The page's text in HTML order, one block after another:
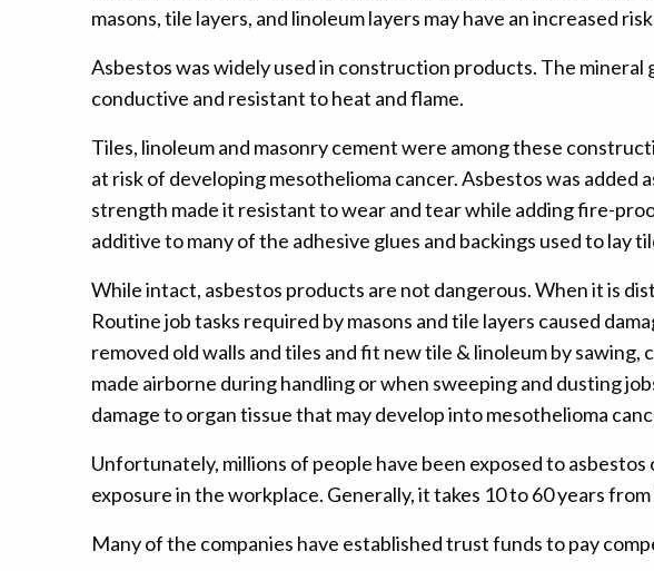
masons, tile layers, and linoleum layers may have an increased
Asbestos was widely used in construction products. The
conductive and resistant to heat and flame.
Tiles, linoleum and masonry cement were among these
at risk of developing mesothelioma cancer. Asbestos was added
strength made it resistant to wear and tear while adding fire-
additive to many of the adhesive glues and backings used to lay
While intact, asbestos products are not dangerous. When it is
Routine job tasks required by masons and tile layers caused
removed old walls and tiles and fit new tile & linoleum by
made airborne during handling or when sweeping and dusting
damage to organ tissue that may develop into mesothelioma
Unfortunately, millions of people have been exposed to
exposure in the workplace. Generally, it takes 10 to 60 years
Many of the companies have established trust funds to pay